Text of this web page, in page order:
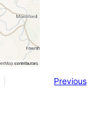
Previous